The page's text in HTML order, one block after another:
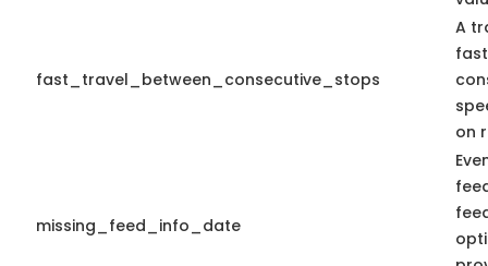
fast_travel_between_consecutive_stops
A
on
missing_feed_info_date